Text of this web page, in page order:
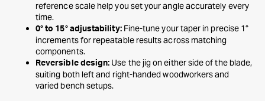
reference scale help you set your angle accurately every
time.
0° to 15° adjustability:Fine-tune your taper in precise 1°
increments for repeatable results across matching
components.
Reversible design: Use the jig on either side of the blade,
suiting both left and right-handed woodworkers and
varied bench setups.